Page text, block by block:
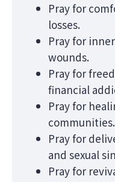
Pray for
losses.
Pray for
wounds.
Pray for
financial
Pray for
communities.
Pray for
and sexual
Pray for